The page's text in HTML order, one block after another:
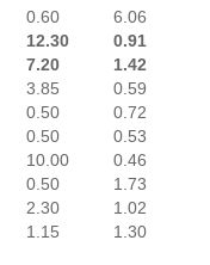
0.60
6.06
12.30
0.91
7.20
1.42
3.85
0.59
0.50
0.72
0.50
0.53
10.00
0.46
0.50
1.73
2.30
1.02
1.15 1.30